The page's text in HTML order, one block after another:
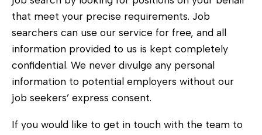
that meet your precise requirements. Job
searchers can use our service for free, and all
information provided to us is kept completely
confidential. We never divulge any personal
information to potential employers without our
job seekers’ express consent.
If you would like to get in touch with the team to